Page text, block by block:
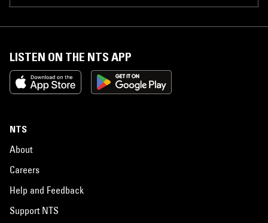
LISTEN ON THE NTS APP
NTS
About
Careers
Help and Feedback
Support NTS